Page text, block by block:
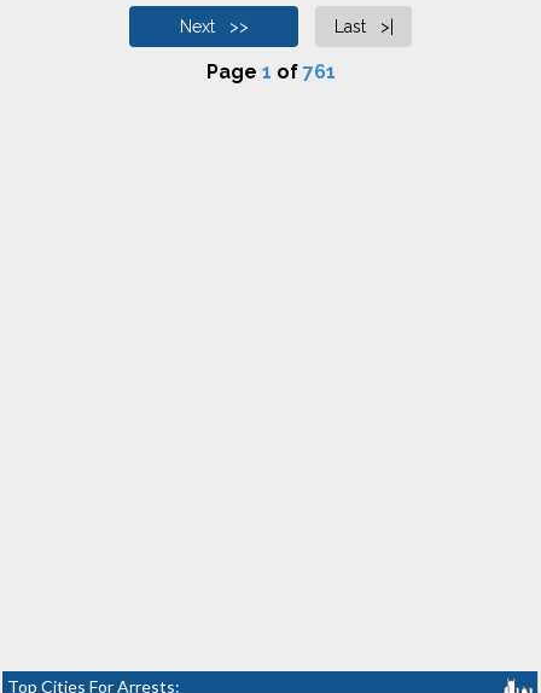
Next >> Last >|
Page 1 of 761
Top Cities For Arrests: